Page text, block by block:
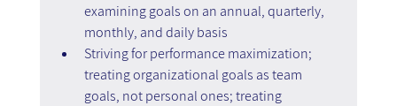
examining goals on an annual, quarterly,
monthly, and daily basis
Striving for performance maximization;
treating organizational goals as team
goals, not personal ones; treating